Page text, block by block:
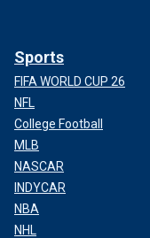
Sports
FIFA WORLD CUP 26
NFL
College Football
MLB
NASCAR
INDYCAR
NBA
NHL